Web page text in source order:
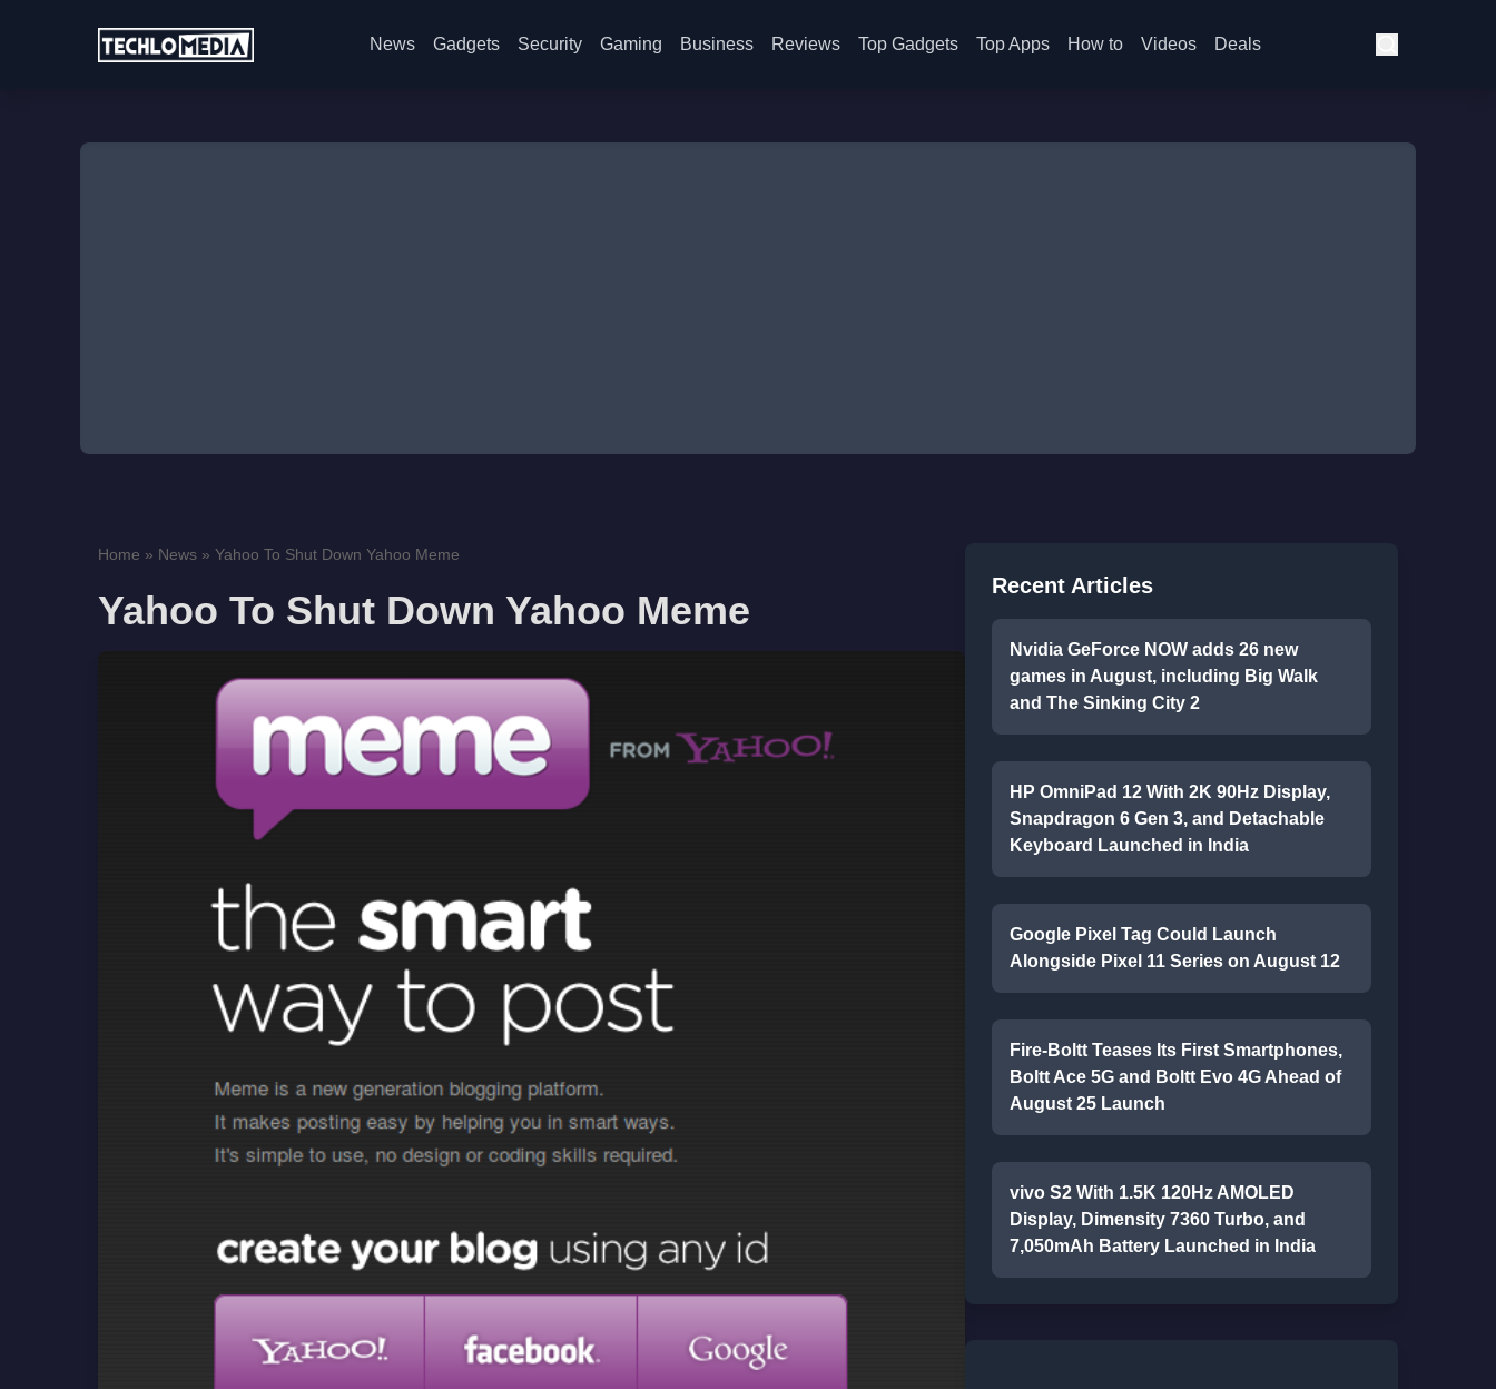
News Gadgets Security Gaming Business Reviews Top Gadgets Top Apps How to Videos Deals
Home » News » Yahoo To Shut Down Yahoo Meme
Yahoo To Shut Down Yahoo Meme
Recent Articles
Nvidia GeForce NOW adds 26 new
games in August, including Big Walk
and The Sinking City 2
HP OmniPad 12 With 2K 90Hz Display,
Snapdragon 6 Gen 3, and Detachable
Keyboard Launched in India
Google Pixel Tag Could Launch
Alongside Pixel 11 Series on August 12
Fire-Boltt Teases Its First Smartphones,
Boltt Ace 5G and Boltt Evo 4G Ahead of
August 25 Launch
vivo S2 With 1.5K 120Hz AMOLED
Display, Dimensity 7360 Turbo, and
7,050mAh Battery Launched in India